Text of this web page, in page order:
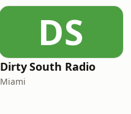
DS
Dirty South Radio
Miami